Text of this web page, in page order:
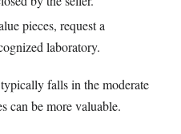
pieces, request a
laboratory.
falls in the moderate
can be more valuable.